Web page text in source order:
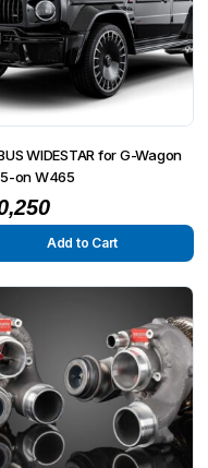
WIDESTAR for G-Wagon
on W465
Add to Cart